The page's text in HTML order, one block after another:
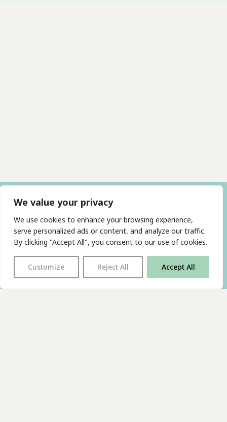
We value your privacy
We use cookies to enhance your browsing experience,
serve personalized ads or content, and analyze our traffic.
By clicking "Accept All", you consent to our use of cookies.
Customize Reject All Accept All